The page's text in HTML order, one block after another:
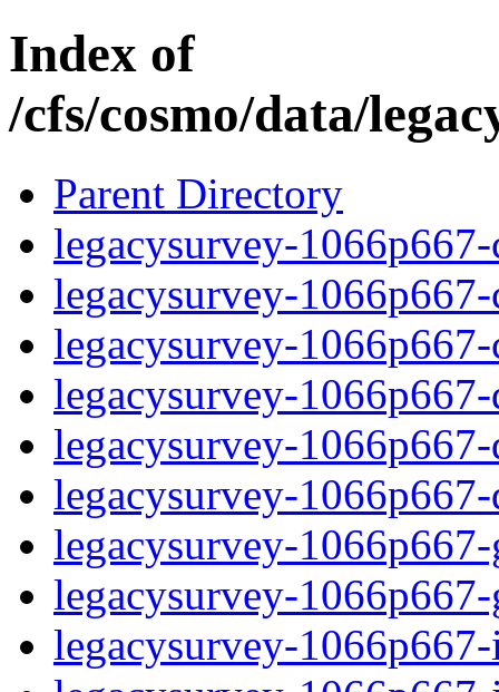
Index of
/cfs/cosmo/data/
Parent Directory
legacysurvey-
legacysurvey-
legacysurvey-
legacysurvey-
legacysurvey-
legacysurvey-
legacysurvey-
legacysurvey-
legacysurvey-